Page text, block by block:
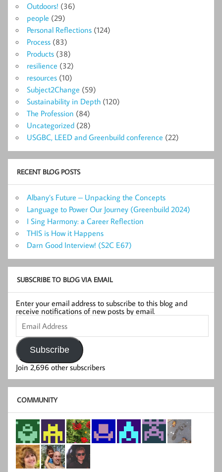
Outdoors! (36)
people (29)
Personal Reflections (124)
Process (83)
Products (38)
resilience (32)
resources (10)
Subject2Change (59)
Sustainability in Depth (120)
The Profession (84)
Uncategorized (28)
USGBC, LEED and Greenbuild conference (22)
RECENT BLOG POSTS
Albany’s Future – Unpacking the Concepts
Language to Power Our Journey (Greenbuild 2024)
I Sing Harmony: a Career Reflection
THIS is How it Happens
Darn Good Interview! (S2C E67)
SUBSCRIBE TO BLOG VIA EMAIL
Enter your email address to subscribe to this blog and
receive notifications of new posts by email.
Email
Address
Subscribe
Join 2,696 other subscribers
COMMUNITY